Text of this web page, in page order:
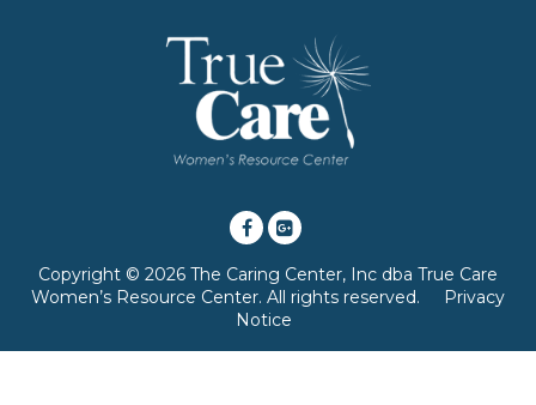
Copyright © 2026 The Caring Center, Inc dba True Care
Women’s Resource Center. All rights reserved.
Privacy
Notice